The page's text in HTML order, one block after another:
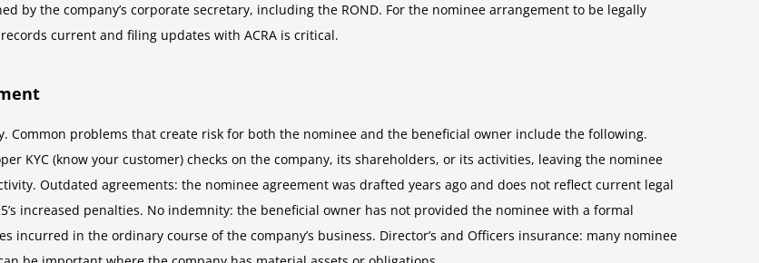
by the company’s corporate secretary, including the ROND. For the nominee arrangement to be legally
current and filing updates with ACRA is critical.
problems that create risk for both the nominee and the beneficial owner include the following.
KYC (know your customer) checks on the company, its shareholders, or its activities, leaving the nominee
Outdated agreements: the nominee agreement was drafted years ago and does not reflect current legal
increased penalties. No indemnity: the beneficial owner has not provided the nominee with a formal
in the ordinary course of the company’s business. Director’s and Officers insurance: many nominee